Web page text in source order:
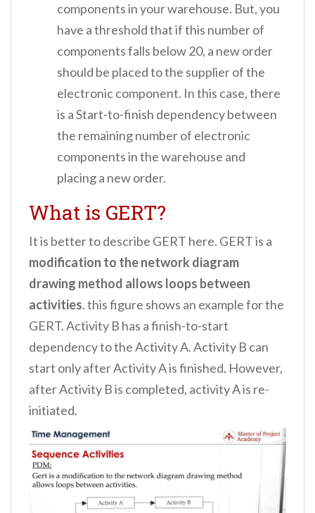
components in your warehouse. But, you
have a threshold that if this number of
components falls below 20, a new order
should be placed to the supplier of the
electronic component. In this case, there
is a Start-to-finish dependency between
the remaining number of electronic
components in the warehouse and
placing a new order.
What is GERT?
It is better to describe GERT here. GERT is a
modification to the network diagram
drawing method allows loops between
activities. this figure shows an example for the
GERT. Activity B has a finish-to-start
dependency to the Activity A. Activity B can
start only after Activity A is finished. However,
after Activity B is completed, activity A is re-
initiated.